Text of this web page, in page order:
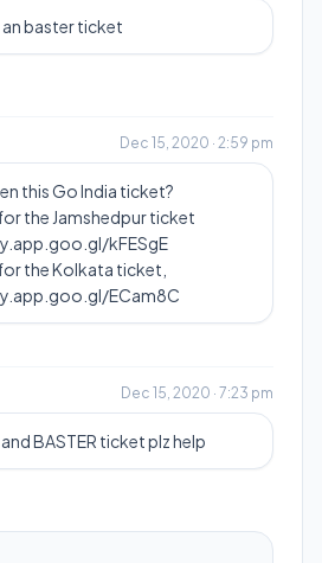
an baster ticket
Dec 15, 2020 · 2:59 pm
this Go India ticket?
the Jamshedpur ticket
kFESgE
the Kolkata ticket,
ECam8C
Dec 15, 2020 · 7:23 pm
and BASTER ticket plz help